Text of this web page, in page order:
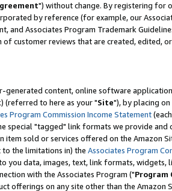
") without change. By registering for
by reference (for example, our
and Associates Program Trademark
customer reviews that are created, edited,
content, online software
(referred to here as your "Site"), by placing
Program Commission Income Statement
special "tagged" link formats we provide and
sold or services offered on the Amazon
to the limitations in) the Associates Program
you data, images, text, link formats,
with the Associates Program ("Program
offerings on any site other than the Amazon